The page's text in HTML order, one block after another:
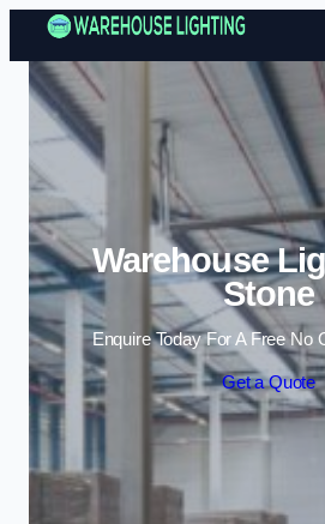
Skip to
Warehouse
Stone
Enquire Today For A Free No
Get a Quote